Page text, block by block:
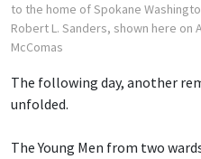
to the home of Spokane
Robert L. Sanders, shown here on
McComas
The following day, another
unfolded.
The Young Men from two